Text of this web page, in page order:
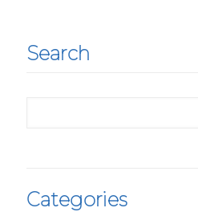
Search
Categories